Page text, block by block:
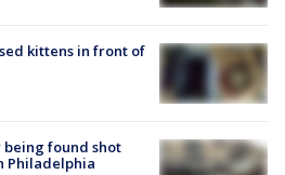
kittens in front of
found shot
Philadelphia